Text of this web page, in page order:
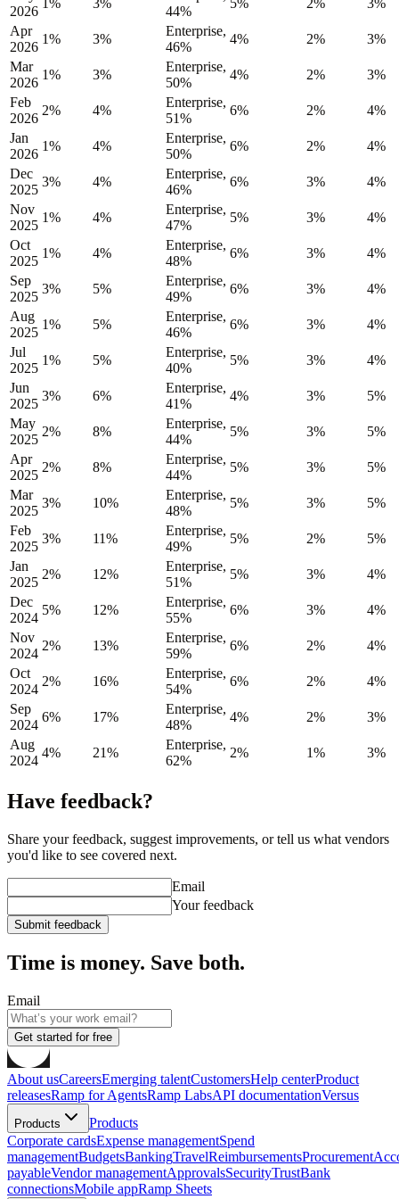
2026
44%
Apr
2026
1% 3%
Enterprise,
46%
4% 2%
3%
Mar
2026
1% 3%
Enterprise,
50%
4% 2%
3%
Feb
2026
2% 4%
Enterprise,
51%
6% 2%
4%
Jan
2026
1% 4%
Enterprise,
50%
6% 2%
4%
Dec
2025
3% 4%
Enterprise,
46%
6% 3%
4%
Nov
2025
1% 4%
Enterprise,
47%
5% 3%
4%
Oct
2025
1% 4%
Enterprise,
48%
6% 3%
4%
Sep
2025
3% 5%
Enterprise,
49%
6% 3%
4%
Aug
2025
1% 5%
Enterprise,
46%
6% 3%
4%
Jul
2025
1% 5%
Enterprise,
40%
5% 3%
4%
Jun
2025
3% 6%
Enterprise,
41%
4% 3%
5%
May
2025
2% 8%
Enterprise,
44%
5% 3%
5%
Apr
2025
2% 8%
Enterprise,
44%
5% 3%
5%
Mar
2025
3% 10%
Enterprise,
48%
5% 3%
5%
Feb
2025
3% 11%
Enterprise,
49%
5% 2%
5%
Jan
2025
2% 12%
Enterprise,
51%
5% 3%
4%
Dec
2024
5% 12%
Enterprise,
55%
6% 3%
4%
Nov
2024
2% 13%
Enterprise,
59%
6% 2%
4%
Oct
2024
2% 16%
Enterprise,
54%
6% 2%
4%
Sep
2024
6% 17%
Enterprise,
48%
4% 2%
3%
Aug
2024
4% 21%
Enterprise,
62%
2% 1% 3%
Have feedback?
Share your feedback, suggest improvements, or tell us what vendors
you'd like to see covered next.
Email
Your feedback
Submit feedback
Time is money. Save both.
Email
Get started for free
About usCareersEmerging talentCustomersHelp centerProduct
releasesRamp for AgentsRamp LabsAPI documentationVersus
Products
Products
Corporate cardsExpense managementSpend
managementBudgetsBankingTravelReimbursementsProcurement
payableVendor managementApprovalsSecurityTrustBank
connectionsMobile appRamp Sheets